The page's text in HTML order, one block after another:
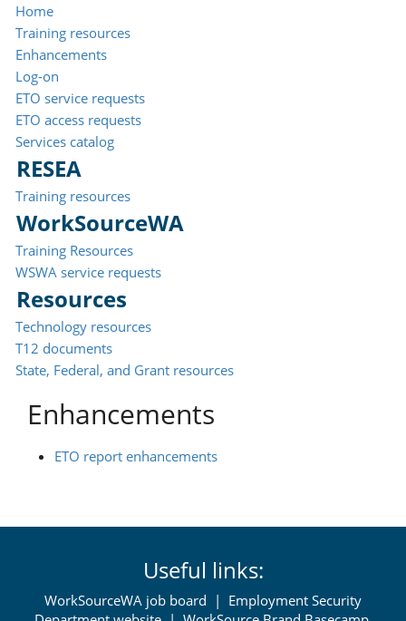
Home
Training resources
Enhancements
Log-on
ETO service requests
ETO access requests
Services catalog
RESEA
Training resources
WorkSourceWA
Training Resources
WSWA service requests
Resources
Technology resources
T12 documents
State, Federal, and Grant resources
Enhancements
ETO report enhancements
Useful links:
WorkSourceWA job board | Employment Security